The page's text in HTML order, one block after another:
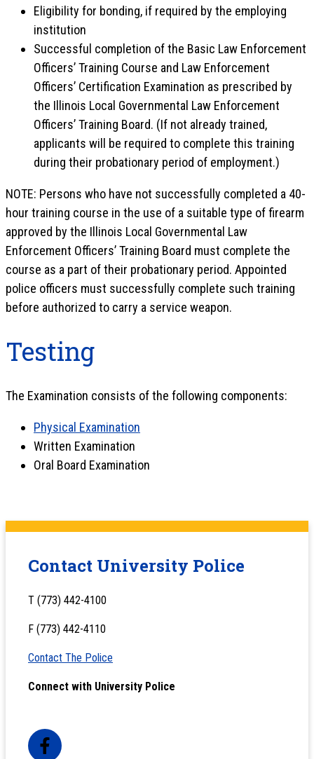
Eligibility for bonding, if required by the employing
institution
Successful completion of the Basic Law Enforcement
Officers’ Training Course and Law Enforcement
Officers’ Certification Examination as prescribed by
the Illinois Local Governmental Law Enforcement
Officers’ Training Board. (If not already trained,
applicants will be required to complete this training
during their probationary period of employment.)
NOTE: Persons who have not successfully completed a 40-
hour training course in the use of a suitable type of firearm
approved by the Illinois Local Governmental Law
Enforcement Officers’ Training Board must complete the
course as a part of their probationary period. Appointed
police officers must successfully complete such training
before authorized to carry a service weapon.
Testing
The Examination consists of the following components:
Physical Examination
Written Examination
Oral Board Examination
Contact University Police
T (773) 442-4100
F (773) 442-4110
Contact The Police
Connect with University Police